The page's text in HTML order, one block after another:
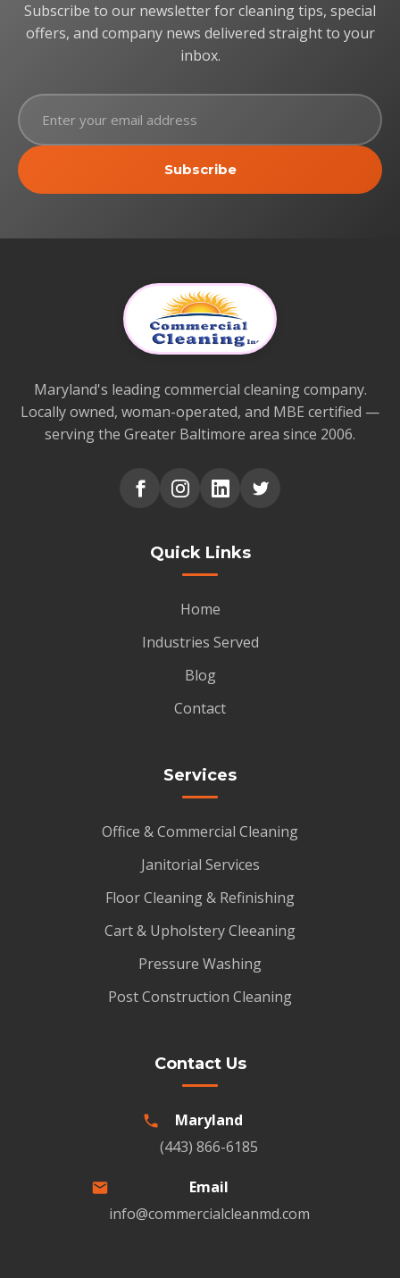
Subscribe to our newsletter for cleaning tips, special
offers, and company news delivered straight to your
inbox.
Subscribe
Maryland's leading commercial cleaning company.
Locally owned, woman-operated, and MBE certified —
serving the Greater Baltimore area since 2006.
Quick Links
Home
Industries Served
Blog
Contact
Services
Office & Commercial Cleaning
Janitorial Services
Floor Cleaning & Refinishing
Cart & Upholstery Cleeaning
Pressure Washing
Post Construction Cleaning
Contact Us
Maryland
(443) 866-6185
Email
info@commercialcleanmd.com